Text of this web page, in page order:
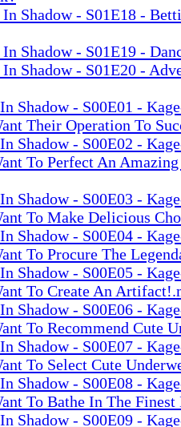
In Shadow - S01E18 -
Shadow - S01E19 -
Shadow - S01E20 -
Shadow - S00E01 -
Their Operation To
Shadow - S00E02 -
To Perfect An
Shadow - S00E03 -
To Make Delicious
Shadow - S00E04 -
To Procure The
Shadow - S00E05 -
To Create An
Shadow - S00E06 -
To Recommend Cute
Shadow - S00E07 -
To Select Cute
Shadow - S00E08 -
To Bathe In The
Shadow - S00E09 -